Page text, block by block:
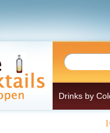
Drinks by